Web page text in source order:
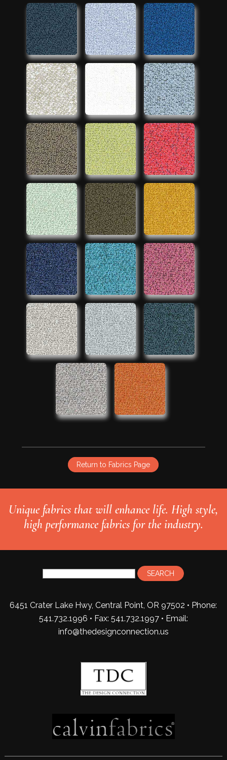
Return to Fabrics Page
Unique fabrics that will enhance life. High style,
high performance fabrics for the industry.
6451 Crater Lake Hwy, Central Point, OR 97502 • Phone:
541.732.1996 • Fax: 541.732.1997 • Email:
info@thedesignconnection.us